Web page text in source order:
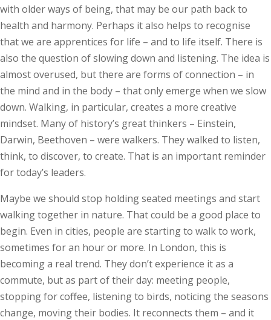
with older ways of being, that may be our path back to
health and harmony. Perhaps it also helps to recognise
that we are apprentices for life – and to life itself. There is
also the question of slowing down and listening. The idea is
almost overused, but there are forms of connection – in
the mind and in the body – that only emerge when we slow
down. Walking, in particular, creates a more creative
mindset. Many of history’s great thinkers – Einstein,
Darwin, Beethoven – were walkers. They walked to listen,
think, to discover, to create. That is an important reminder
for today’s leaders.
Maybe we should stop holding seated meetings and start
walking together in nature. That could be a good place to
begin. Even in cities, people are starting to walk to work,
sometimes for an hour or more. In London, this is
becoming a real trend. They don’t experience it as a
commute, but as part of their day: meeting people,
stopping for coffee, listening to birds, noticing the seasons
change, moving their bodies. It reconnects them – and it